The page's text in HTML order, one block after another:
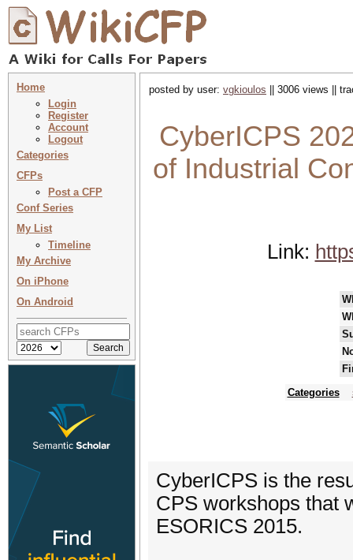
Home
Login
Register
Account
Logout
Categories
CFPs
Post a CFP
Conf Series
My List
Timeline
My Archive
On iPhone
On Android
posted by user: vgkioulos || 3006 views ||
CyberICPS
of Industrial
Link:
Categories
CyberICPS is the
CPS workshops that
ESORICS 2015.